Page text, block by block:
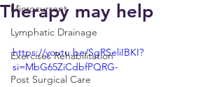
Microcurrent
Lymphatic Drainage
Exercises Rehabilitation
Post Surgical Care
Therapy may help
https://youtu.be/SgRSeliIBKI?
si=MbG65ZiCdbfPQRG-